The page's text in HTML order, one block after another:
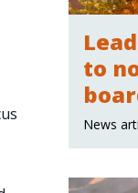
to
News